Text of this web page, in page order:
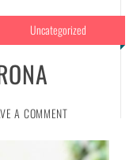
Uncategorized
A COMMENT